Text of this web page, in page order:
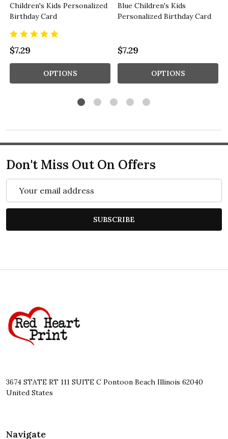
Children's Kids Personalized
Birthday Card
$7.29
OPTIONS
Blue Children's Kids
Personalized Birthday Card
$7.29
OPTIONS
Don't Miss Out On Offers
Address
SUBSCRIBE
Start
3674 STATE RT 111 SUITE C Pontoon Beach Illinois 62040
United States
Navigate